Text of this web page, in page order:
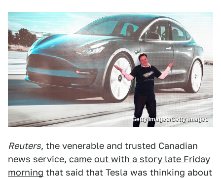
Getty Images/Getty Images
Reuters, the venerable and trusted Canadian
news service, came out with a story late Friday
morning that said that Tesla was thinking about